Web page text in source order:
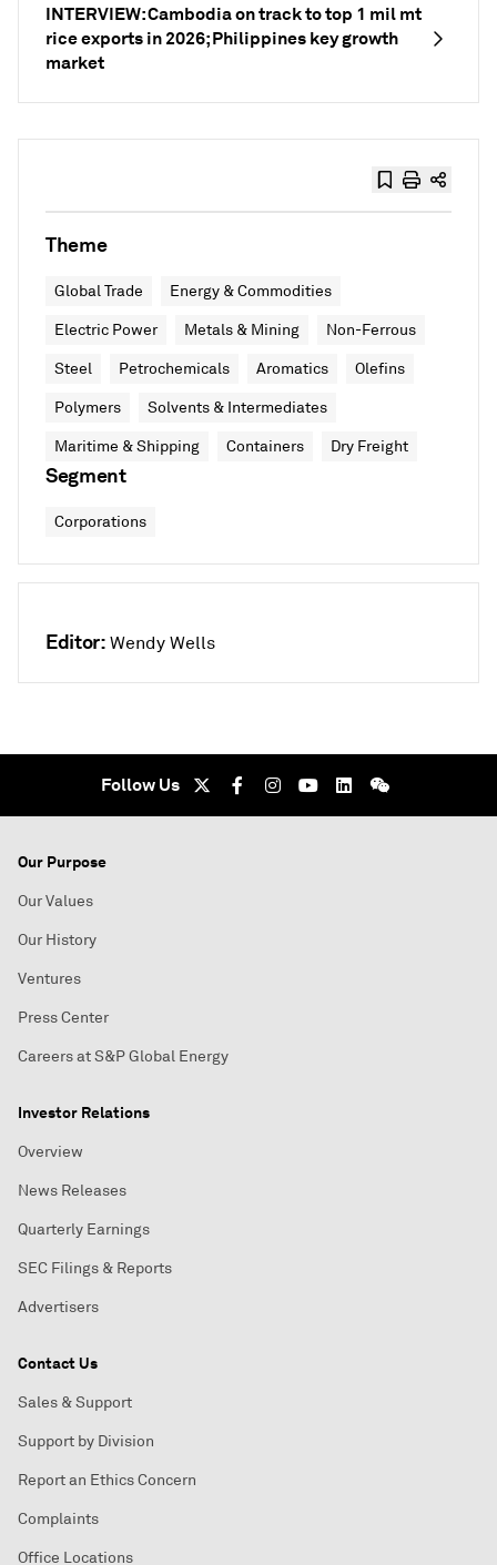
INTERVIEW: Cambodia on track to top 1 mil mt
rice exports in 2026; Philippines key growth
market
Theme
Global Trade Energy & Commodities
Electric Power Metals & Mining Non-Ferrous
Steel Petrochemicals Aromatics Olefins
Polymers Solvents & Intermediates
Maritime & Shipping Containers Dry Freight
Segment
Corporations
Editor: Wendy Wells
Follow Us
Our Purpose
Our Values
Our History
Ventures
Press Center
Careers at S&P Global Energy
Investor Relations
Overview
News Releases
Quarterly Earnings
SEC Filings & Reports
Advertisers
Contact Us
Sales & Support
Support by Division
Report an Ethics Concern
Complaints
Office Locations